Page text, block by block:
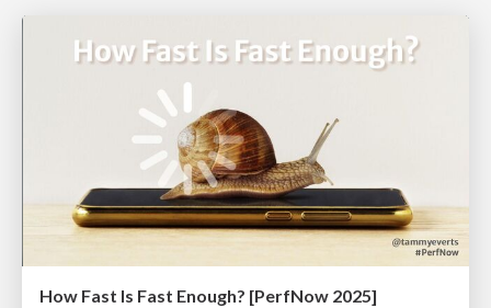
How Fast Is Fast Enough? [PerfNow 2025]